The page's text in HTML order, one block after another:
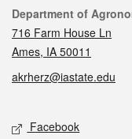
Contact
Department of
716 Farm House Ln
Ames, IA 50011
akrherz@iastate.edu
Social media
Facebook